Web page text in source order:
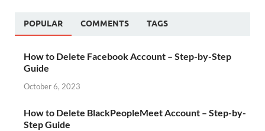
POPULAR COMMENTS TAGS
How to Delete Facebook Account – Step-by-Step
Guide
October 6, 2023
How to Delete BlackPeopleMeet Account – Step-by-
Step Guide